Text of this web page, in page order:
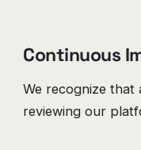
Continuous
We recognize that
reviewing our